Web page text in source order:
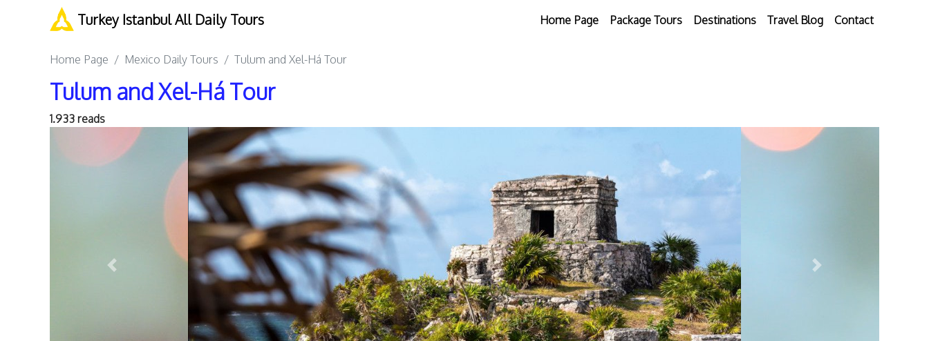
Turkey Istanbul All Daily Tours Home Page Package Tours Destinations Travel Blog Contact
Home Page Mexico Daily Tours Tulum and Xel-Há Tour
Tulum and Xel-Há Tour
1.933 reads
Previous Next